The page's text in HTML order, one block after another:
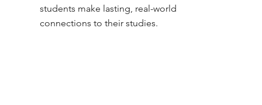
students make lasting, real-world
connections to their studies.